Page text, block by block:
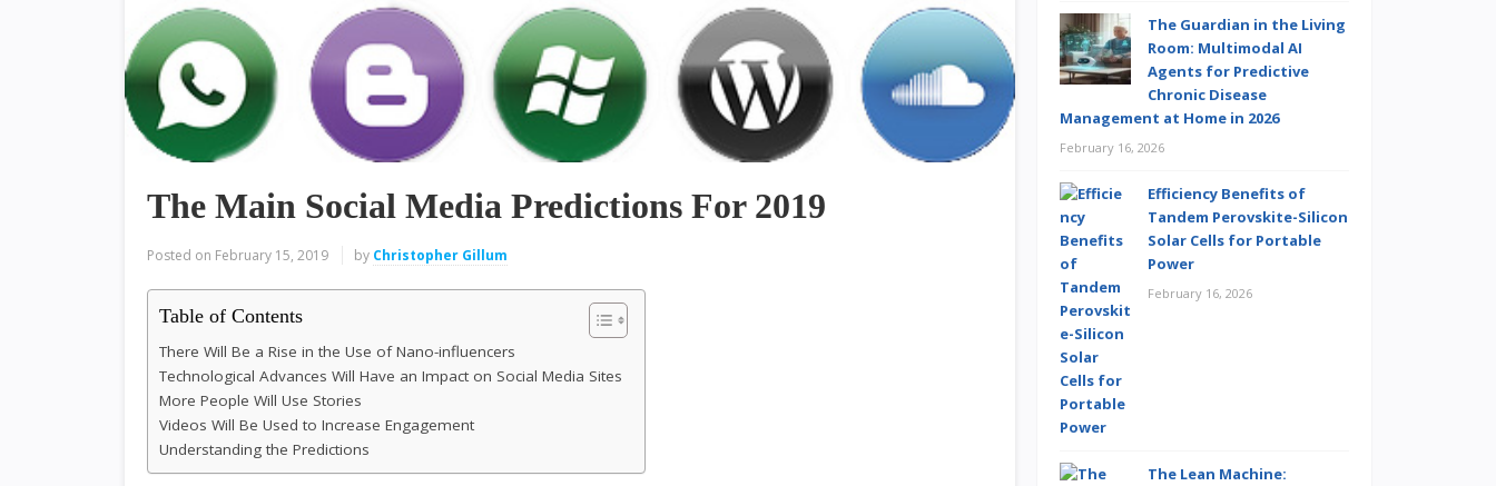
The Main Social Media Predictions For 2019
Posted on February 15, 2019 by Christopher Gillum
Table of Contents
There Will Be a Rise in the Use of Nano-influencers
Technological Advances Will Have an Impact on Social Media Sites
More People Will Use Stories
Videos Will Be Used to Increase Engagement
Understanding the Predictions
The Guardian in the Living
Room: Multimodal AI
Agents for Predictive
Chronic Disease
Management at Home in 2026
February 16, 2026
Efficiency Benefits of
Tandem Perovskite-Silicon
Solar Cells for Portable
Power
February 16, 2026
The Lean Machine: